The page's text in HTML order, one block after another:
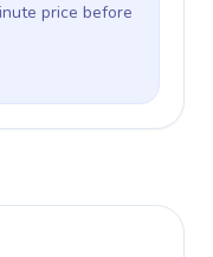
price before